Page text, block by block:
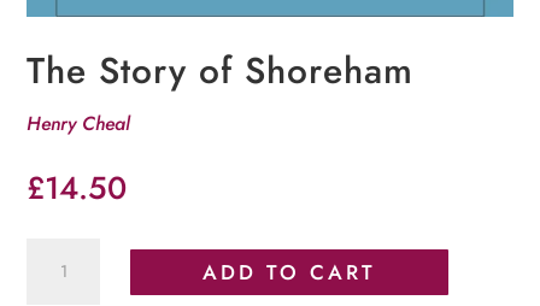
The Story of Shoreham
Henry Cheal
£14.50
ADD TO CART